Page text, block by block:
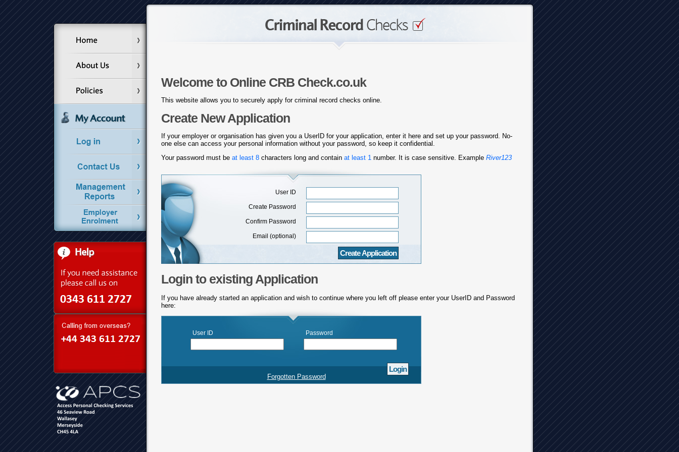
Welcome to Online CRB Check.co.uk
This website allows you to securely apply for criminal record checks online.
Create New Application
If your employer or organisation has given you a UserID for your application, enter it here and set up your password. No-
one else can access your personal information without your password, so keep it confidential.
Your password must be at least 8characters long and contain at least 1number. It is case sensitive. Example River123
User ID
Create Password
Confirm Password
Email (optional)
Login to existing Application
If you have already started an application and wish to continue where you left off please enter your UserID and Password
here:
User ID Password
Forgotten Password